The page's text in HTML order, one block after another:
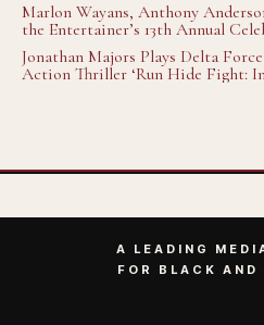
Marlon Wayans, Anthony
the Entertainer’s 13th Annual
Jonathan Majors Plays Delta
Action Thriller ‘Run Hide Fight:
A LEADING
FOR BLACK AND